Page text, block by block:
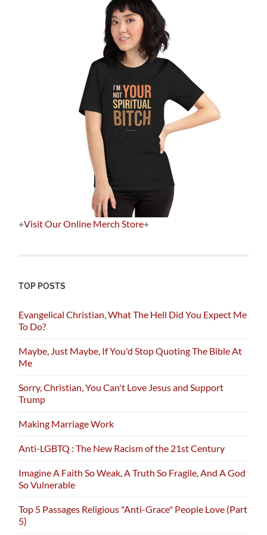
+Visit Our Online Merch Store+
TOP POSTS
Evangelical Christian, What The Hell Did You Expect Me
To Do?
Maybe, Just Maybe, If You'd Stop Quoting The Bible At
Me
Sorry, Christian, You Can't Love Jesus and Support
Trump
Making Marriage Work
Anti-LGBTQ : The New Racism of the 21st Century
Imagine A Faith So Weak, A Truth So Fragile, And A God
So Vulnerable
Top 5 Passages Religious "Anti-Grace" People Love (Part
5)